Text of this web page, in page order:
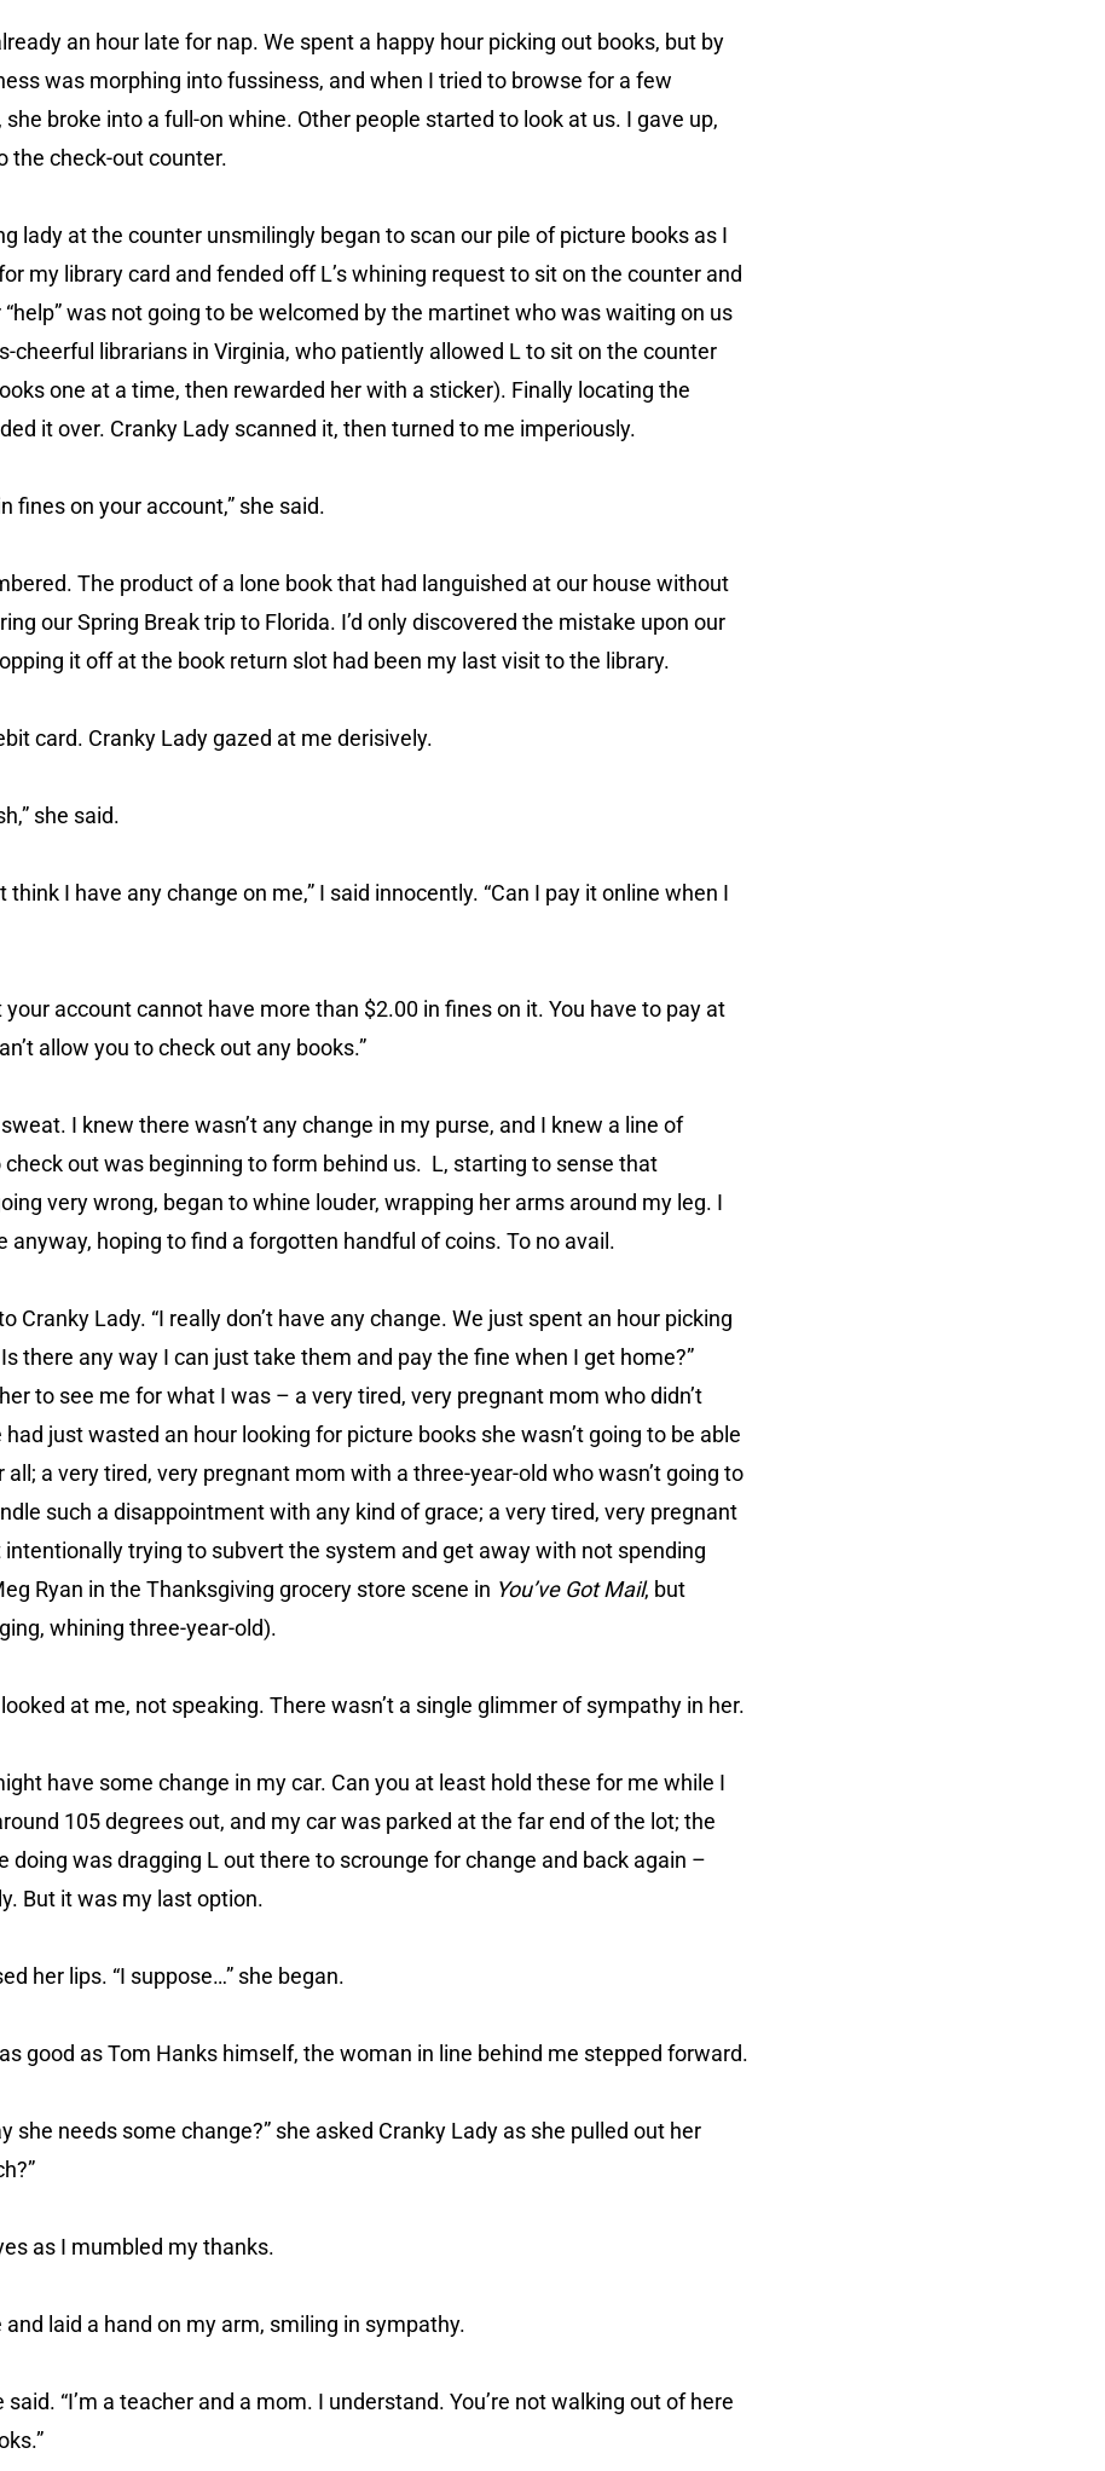
an hour late for nap. We spent a happy hour picking out books, but by
was morphing into fussiness, and when I tried to browse for a few
broke into a full-on whine. Other people started to look at us. I gave up,
the check-out counter.
lady at the counter unsmilingly began to scan our pile of picture books as I
my library card and fended off L’s whining request to sit on the counter and
“help” was not going to be welcomed by the martinet who was waiting on us
cheerful librarians in Virginia, who patiently allowed L to sit on the counter
one at a time, then rewarded her with a sticker). Finally locating the
it over. Cranky Lady scanned it, then turned to me imperiously.
fines on your account,” she said.
The product of a lone book that had languished at our house without
our Spring Break trip to Florida. I’d only discovered the mistake upon our
it off at the book return slot had been my last visit to the library.
card. Cranky Lady gazed at me derisively.
she said.
think I have any change on me,” I said innocently. “Can I pay it online when I
your account cannot have more than $2.00 in fines on it. You have to pay at
allow you to check out any books.”
I knew there wasn’t any change in my purse, and I knew a line of
out was beginning to form behind us. L, starting to sense that
very wrong, began to whine louder, wrapping her arms around my leg. I
anyway, hoping to find a forgotten handful of coins. To no avail.
to Cranky Lady. “I really don’t have any change. We just spent an hour picking
there any way I can just take them and pay the fine when I get home?”
to see me for what I was – a very tired, very pregnant mom who didn’t
just wasted an hour looking for picture books she wasn’t going to be able
a very tired, very pregnant mom with a three-year-old who wasn’t going to
such a disappointment with any kind of grace; a very tired, very pregnant
intentionally trying to subvert the system and get away with not spending
Ryan in the Thanksgiving grocery store scene in You’ve Got Mail, but
whining three-year-old).
at me, not speaking. There wasn’t a single glimmer of sympathy in her.
have some change in my car. Can you at least hold these for me while I
105 degrees out, and my car was parked at the far end of the lot; the
doing was dragging L out there to scrounge for change and back again –
But it was my last option.
her lips. “I suppose…” she began.
good as Tom Hanks himself, the woman in line behind me stepped forward.
she needs some change?” she asked Cranky Lady as she pulled out her
as I mumbled my thanks.
laid a hand on my arm, smiling in sympathy.
said. “I’m a teacher and a mom. I understand. You’re not walking out of here